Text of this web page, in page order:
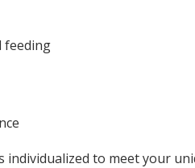
feeding
individualized to meet your